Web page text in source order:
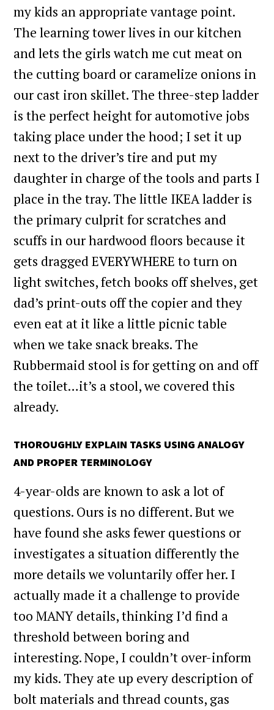
my kids an appropriate vantage point.
The learning tower lives in our kitchen
and lets the girls watch me cut meat on
the cutting board or caramelize onions in
our cast iron skillet. The three-step ladder
is the perfect height for automotive jobs
taking place under the hood; I set it up
next to the driver’s tire and put my
daughter in charge of the tools and parts I
place in the tray. The little IKEA ladder is
the primary culprit for scratches and
scuffs in our hardwood floors because it
gets dragged EVERYWHERE to turn on
light switches, fetch books off shelves, get
dad’s print-outs off the copier and they
even eat at it like a little picnic table
when we take snack breaks. The
Rubbermaid stool is for getting on and off
the toilet…it’s a stool, we covered this
already.
THOROUGHLY EXPLAIN TASKS USING ANALOGY
AND PROPER TERMINOLOGY
4-year-olds are known to ask a lot of
questions. Ours is no different. But we
have found she asks fewer questions or
investigates a situation differently the
more details we voluntarily offer her. I
actually made it a challenge to provide
too MANY details, thinking I’d find a
threshold between boring and
interesting. Nope, I couldn’t over-inform
my kids. They ate up every description of
bolt materials and thread counts, gas